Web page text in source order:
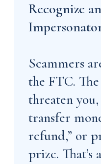
Recognize
Scammers
the FTC.
threaten
transfer
refund,” or
prize. That’s